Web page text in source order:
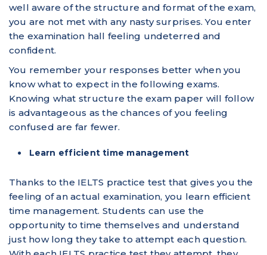
well aware of the structure and format of the exam,
you are not met with any nasty surprises. You enter
the examination hall feeling undeterred and
confident.
You remember your responses better when you
know what to expect in the following exams.
Knowing what structure the exam paper will follow
is advantageous as the chances of you feeling
confused are far fewer.
Learn efficient time management
Thanks to the IELTS practice test that gives you the
feeling of an actual examination, you learn efficient
time management. Students can use the
opportunity to time themselves and understand
just how long they take to attempt each question.